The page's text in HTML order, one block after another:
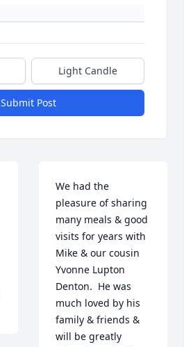
Light Candle
Submit Post
We had the
pleasure of sharing
many meals & good
visits for years with
Mike & our cousin
Yvonne Lupton
Denton.  He was
much loved by his
family & friends &
will be greatly